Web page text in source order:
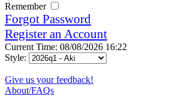
Remember
Forgot Password
Register an Account
Current Time: 08/08/2026 16:22
Style:
Give us your feedback!
About/FAQs